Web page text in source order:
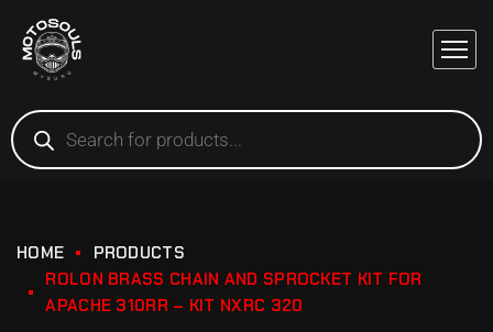
HOME
PRODUCTS
ROLON BRASS CHAIN AND SPROCKET KIT FOR
APACHE 310RR – KIT NXRC 320